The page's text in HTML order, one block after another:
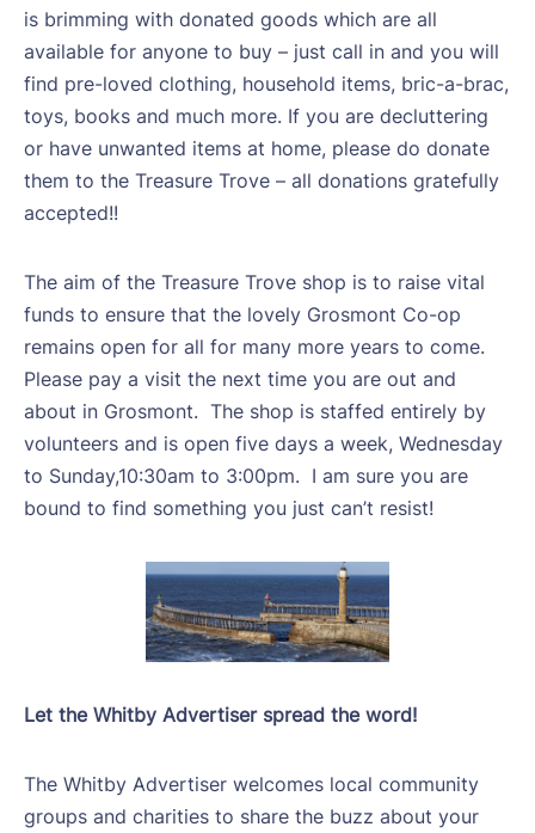
is brimming with donated goods which are all
available for anyone to buy – just call in and you will
find pre-loved clothing, household items, bric-a-brac,
toys, books and much more. If you are decluttering
or have unwanted items at home, please do donate
them to the Treasure Trove – all donations gratefully
accepted!!
The aim of the Treasure Trove shop is to raise vital
funds to ensure that the lovely Grosmont Co-op
remains open for all for many more years to come.
Please pay a visit the next time you are out and
about in Grosmont. The shop is staffed entirely by
volunteers and is open five days a week, Wednesday
to Sunday,10:30am to 3:00pm. I am sure you are
bound to find something you just can’t resist!
Let the Whitby Advertiser spread the word!
The Whitby Advertiser welcomes local community
groups and charities to share the buzz about your